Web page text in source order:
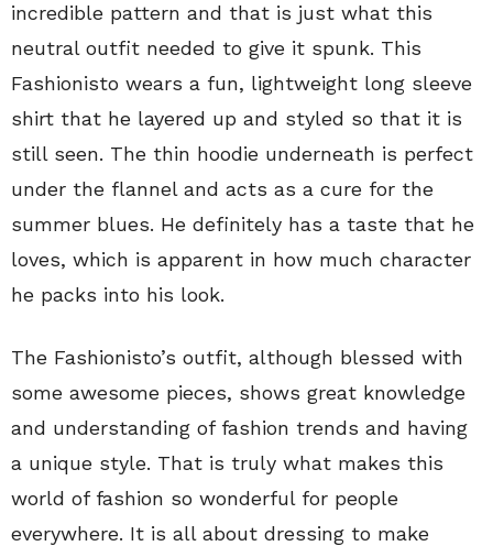
incredible pattern and that is just what this
neutral outfit needed to give it spunk. This
Fashionisto wears a fun, lightweight long sleeve
shirt that he layered up and styled so that it is
still seen. The thin hoodie underneath is perfect
under the flannel and acts as a cure for the
summer blues. He definitely has a taste that he
loves, which is apparent in how much character
he packs into his look.
The Fashionisto’s outfit, although blessed with
some awesome pieces, shows great knowledge
and understanding of fashion trends and having
a unique style. That is truly what makes this
world of fashion so wonderful for people
everywhere. It is all about dressing to make